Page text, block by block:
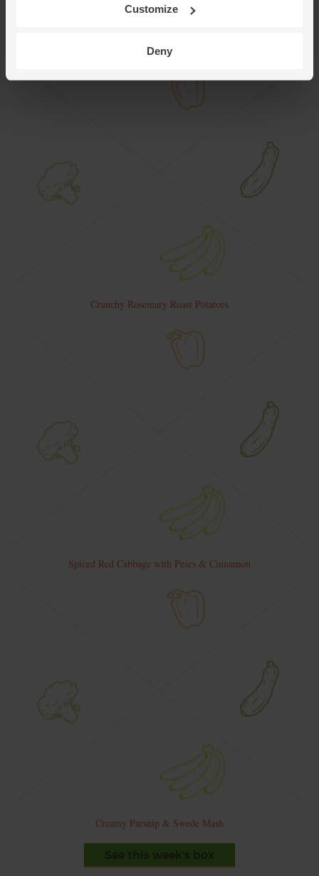
Customize
Deny
Crunchy Rosemary Roast Potatoes
Spiced Red Cabbage with Pears & Cinnamon
Creamy Parsnip & Swede Mash
See this week's box